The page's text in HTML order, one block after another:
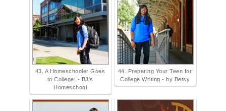
43. A Homeschooler Goes
to College! - BJ's
Homeschool
44. Preparing Your Teen for
College Writing - by Betsy